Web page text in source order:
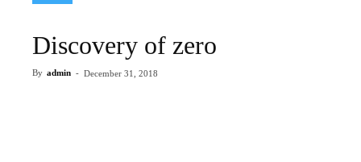
Discovery of zero
By admin - December 31, 2018